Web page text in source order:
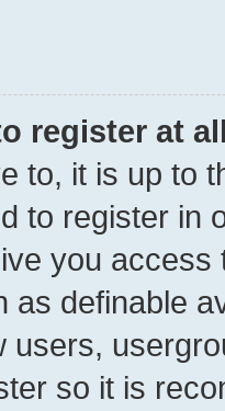
register at
to, it is up to
to register in
you
as definable
users,
so it is